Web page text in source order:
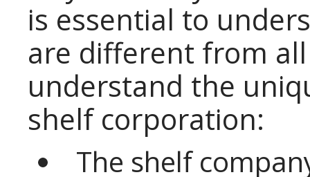
is essential to
are different from all
understand the
shelf corporation:
The shelf